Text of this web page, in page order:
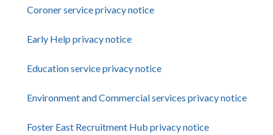
Coroner service privacy notice
Early Help privacy notice
Education service privacy notice
Environment and Commercial services privacy notice
Foster East Recruitment Hub privacy notice